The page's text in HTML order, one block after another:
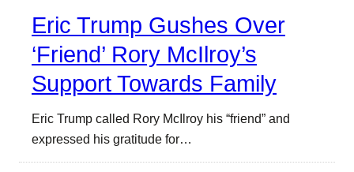
Eric Trump Gushes Over
‘Friend’ Rory McIlroy’s
Support Towards Family
Eric Trump called Rory McIlroy his “friend” and
expressed his gratitude for…